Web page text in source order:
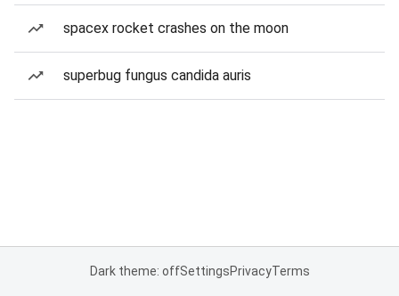
spacex rocket crashes on the moon
superbug fungus candida auris
Dark theme: offSettingsPrivacyTerms